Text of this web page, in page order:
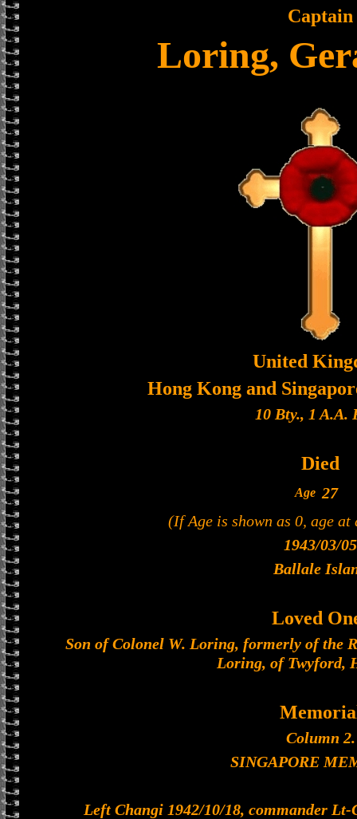
Captain
Loring,
United
Hong Kong and
10 Bty., 1 A.A.
Died
Age 27
(If Age is shown as 0, age at
1943/03/05
Ballale
Loved
Son of Colonel W. Loring, formerly of the
Loring, of Twyford,
Column 2.
SINGAPORE
Left Changi 1942/10/18, commander Lt-